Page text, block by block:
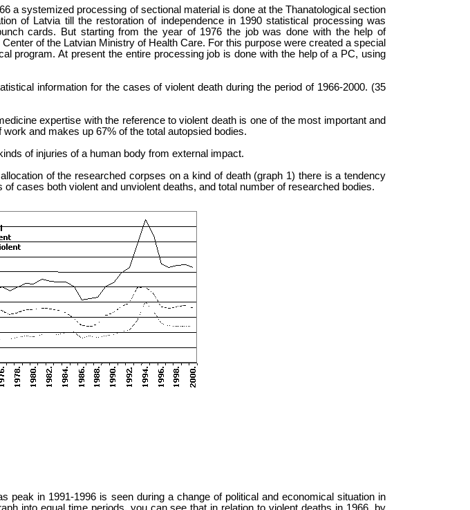
a systemized processing of sectional material is done at the Thanatological section
of Latvia till the restoration of independence in 1990 statistical processing was
cards. But starting from the year of 1976 the job was done with the help of
of the Latvian Ministry of Health Care. For this purpose were created a special
program. At present the entire processing job is done with the help of a PC, using
information for the cases of violent death during the period of 1966-2000. (35
expertise with the reference to violent death is one of the most important and
and makes up 67% of the total autopsied bodies.
of injuries of a human body from external impact.
of the researched corpses on a kind of death (graph 1) there is a tendency
of cases both violent and unviolent deaths, and total number of researched bodies.
peak in 1991-1996 is seen during a change of political and economical situation in